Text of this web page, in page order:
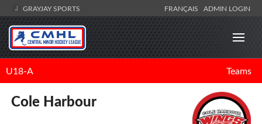
GRAYJAY SPORTS FRANÇAIS ADMIN LOGIN
U18-A Teams
Cole Harbour